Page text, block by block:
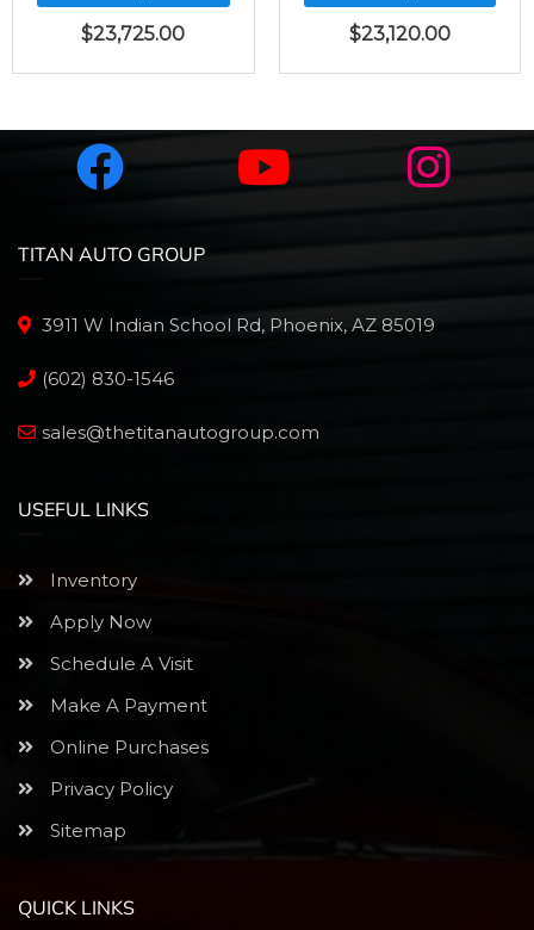
$23,725.00 $23,120.00
TITAN AUTO GROUP
3911 W Indian School Rd, Phoenix, AZ 85019
(602) 830-1546
sales@thetitanautogroup.com
USEFUL LINKS
Inventory
Apply Now
Schedule A Visit
Make A Payment
Online Purchases
Privacy Policy
Sitemap
QUICK LINKS